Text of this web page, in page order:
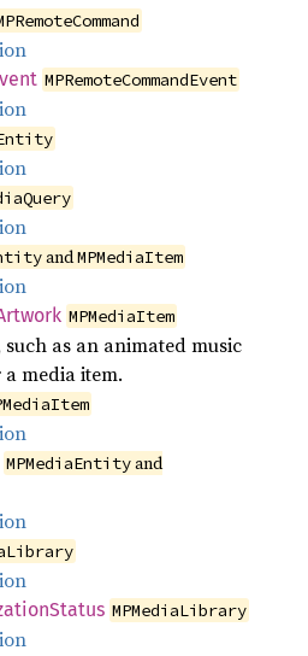
MPRemoteCommandEvent
andMPMediaItem
MPMediaItem
as an animated music
media item.
MPMediaEntityand
Status MPMediaLibrary